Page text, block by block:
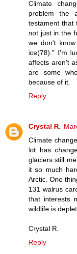
Climate
problem the
testament that
not just in the
we don't
ice(78)." I'm
affects aren't
are some
because of it.
Reply
Crystal R.
Climate
lot has
glaciers still
it so much
Arctic. One
131 walrus
that interests
wildlife is
Crystal R.
Reply